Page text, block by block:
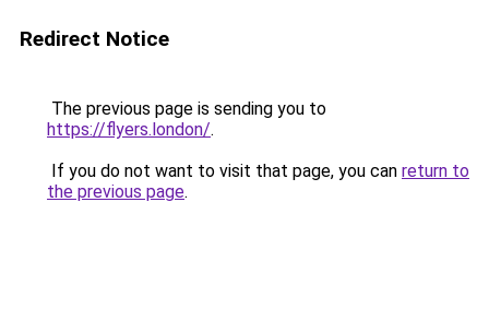
Redirect Notice
The previous page is sending you to
https://flyers.london/.
If you do not want to visit that page, you can return to
the previous page.